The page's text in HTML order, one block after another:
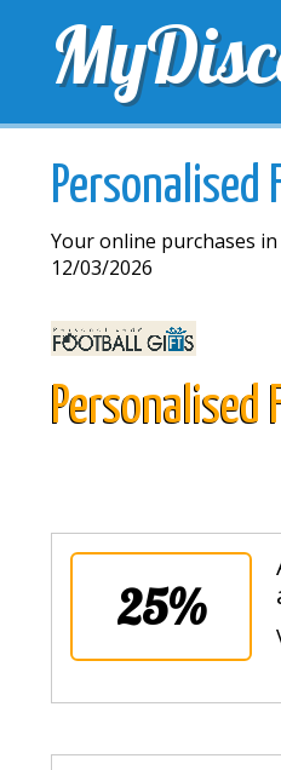
TOP DISCOUNTS
Personalised
Your online purchases
12/03/2026
Personalised
25%